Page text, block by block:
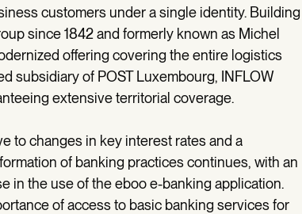
customers under a single identity. Building
since 1842 and formerly known as Michel
offering covering the entire logistics
subsidiary of POST Luxembourg, INFLOW
extensive territorial coverage.
to changes in key interest rates and a
of banking practices continues, with an
in the use of the eboo e-banking application.
of access to basic banking services for